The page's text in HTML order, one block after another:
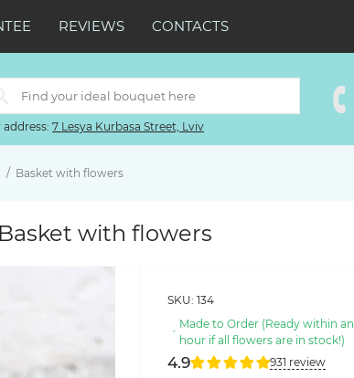
REVIEWS CONTACTS
address: 7 Lesya Kurbasa Street, Lviv
Basket with flowers
Basket with flowers
SKU: 134
Made to Order (Ready within an
hour if all flowers are in stock!)
4.9 931 review